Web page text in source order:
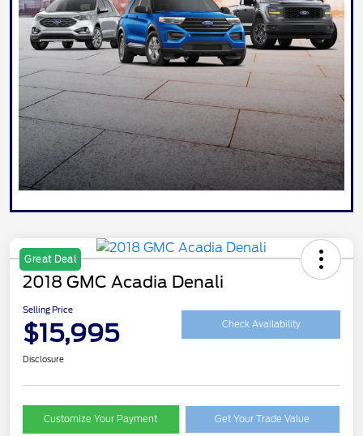
Great Deal
2018 GMC Acadia Denali
Selling Price
$15,995 Check Availability
Disclosure
Customize Your Payment Get Your Trade Value